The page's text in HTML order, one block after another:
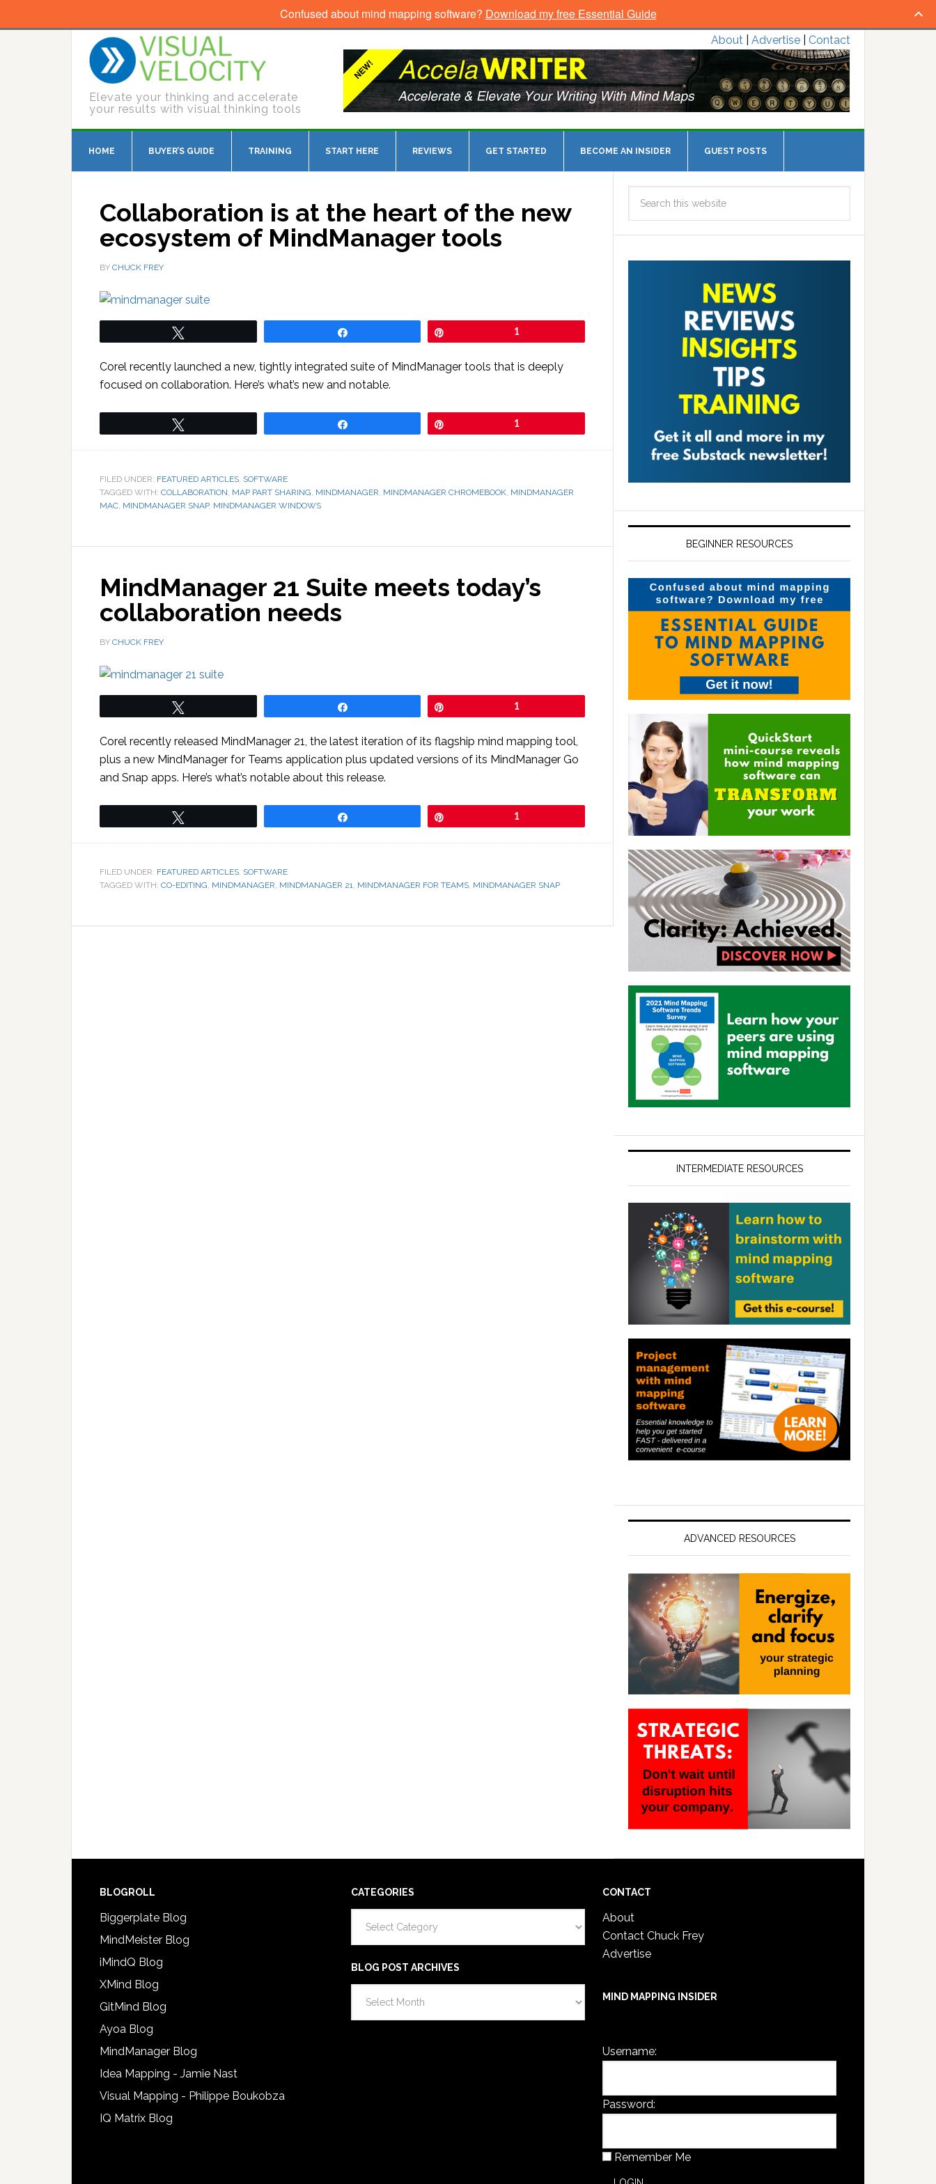
Elevate your thinking and accelerate
your results with visual thinking tools
About Advertise Contact
HOME BUYER’S GUIDE TRAINING START HERE REVIEWS GET STARTED BECOME AN INSIDER GUEST POSTS
Collaboration is at the heart of the new
ecosystem of MindManager tools
BY CHUCK FREY
1
Corel recently launched a new, tightly integrated suite of MindManager tools that is deeply
focused on collaboration. Here’s what’s new and notable.
1
FILED UNDER: FEATURED ARTICLES, SOFTWARE
TAGGED WITH: COLLABORATION, MAP PART SHARING, MINDMANAGER, MINDMANAGER CHROMEBOOK, MINDMANAGER
MAC, MINDMANAGER SNAP, MINDMANAGER WINDOWS
MindManager 21 Suite meets today’s
collaboration needs
BY CHUCK FREY
1
Corel recently released MindManager 21, the latest iteration of its flagship mind mapping tool,
plus a new MindManager for Teams application plus updated versions of its MindManager Go
and Snap apps. Here’s what’s notable about this release.
1
FILED UNDER: FEATURED ARTICLES, SOFTWARE
TAGGED WITH: CO-EDITING, MINDMANAGER, MINDMANAGER 21, MINDMANAGER FOR TEAMS, MINDMANAGER SNAP
BEGINNER RESOURCES
INTERMEDIATE RESOURCES
ADVANCED RESOURCES
BLOGROLL
Biggerplate Blog
MindMeister Blog
iMindQ Blog
XMind Blog
GitMind Blog
Ayoa Blog
MindManager Blog
Idea Mapping - Jamie Nast
Visual Mapping - Philippe Boukobza
IQ Matrix Blog
CATEGORIES
BLOG POST ARCHIVES
Post
CONTACT
About
Contact Chuck Frey
Advertise
MIND MAPPING INSIDER
Username:
Password:
Remember Me
Confused about mind mapping software? Download my free Essential Guide